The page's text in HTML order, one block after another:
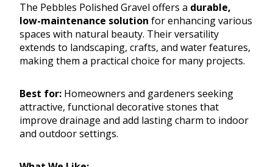
The Pebbles Polished Gravel offers a durable,
low-maintenance solution for enhancing various
spaces with natural beauty. Their versatility
extends to landscaping, crafts, and water features,
making them a practical choice for many projects.
Best for: Homeowners and gardeners seeking
attractive, functional decorative stones that
improve drainage and add lasting charm to indoor
and outdoor settings.